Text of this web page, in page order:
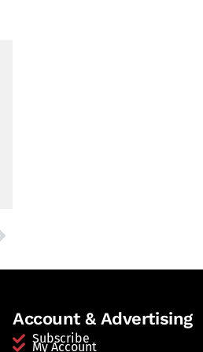
Account & Advertising
Subscribe
My Account